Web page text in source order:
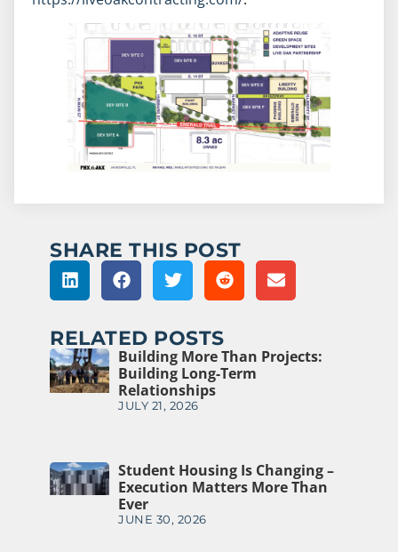
SHARE THIS POST
RELATED POSTS
Building More Than Projects:
Building Long-Term
Relationships
JULY 21, 2026
Student Housing Is Changing –
Execution Matters More Than
Ever
JUNE 30, 2026